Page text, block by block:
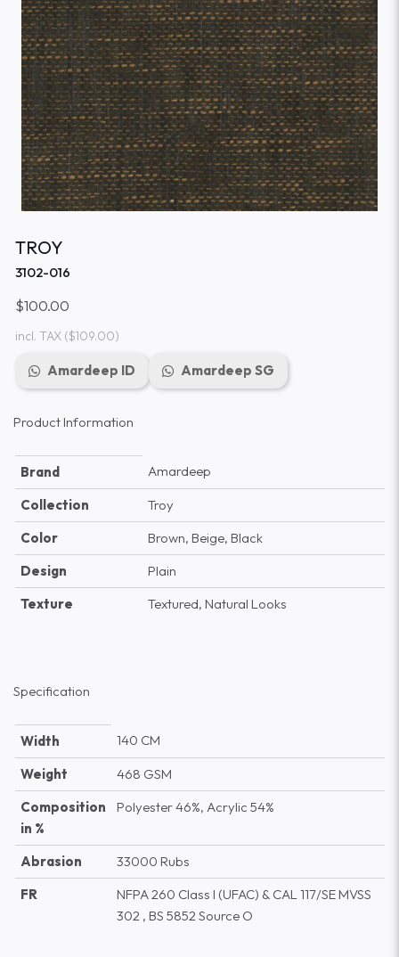
TROY
3102-016
$100.00
incl. TAX($109.00)
Amardeep ID Amardeep SG
Product Information
Brand
Amardeep
Collection
Troy
Color
Brown, Beige, Black
Design
Plain
Texture
Textured, Natural Looks
Specification
Width
140 CM
Weight
468 GSM
Composition
in %
Polyester 46%, Acrylic 54%
Abrasion
33000 Rubs
FR
NFPA 260 Class I (UFAC) & CAL 117/SE MVSS
302 , BS 5852 Source O